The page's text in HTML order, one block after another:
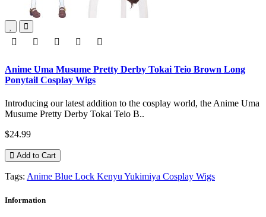
Anime Uma Musume Pretty Derby Tokai Teio Brown Long
Ponytail Cosplay Wigs
Introducing our latest addition to the cosplay world, the Anime Uma
Musume Pretty Derby Tokai Teio B..
$24.99
Add to Cart
Tags: Anime Blue Lock Kenyu Yukimiya Cosplay Wigs
Information